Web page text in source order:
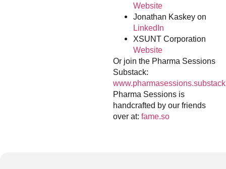
Website
Jonathan Kaskey on
LinkedIn
XSUNT Corporation
Website
Or join the Pharma Sessions
Substack:
Pharma Sessions is
handcrafted by our friends
over at: fame.so